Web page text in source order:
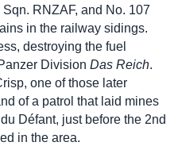
RNZAF, and No. 107
in the railway sidings.
destroying the fuel
Division Das Reich.
one of those later
of a patrol that laid mines
Défant, just before the 2nd
in the area.